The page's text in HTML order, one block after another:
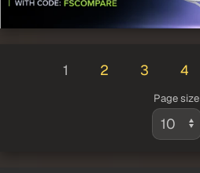
1 2 3 4
Page size